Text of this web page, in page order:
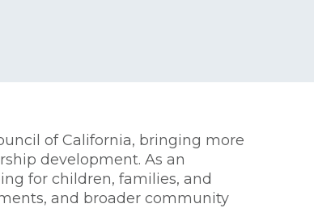
of California, bringing more
development. As an
for children, families, and
and broader community